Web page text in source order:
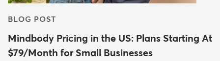
BLOG POST
Mindbody Pricing in the US: Plans Starting At
$79/Month for Small Businesses